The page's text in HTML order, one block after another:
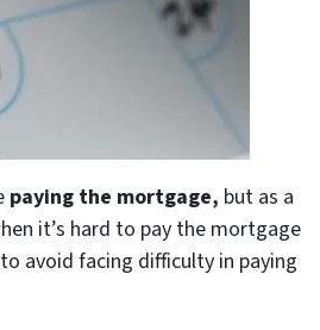
paying the mortgage, but as a
it’s hard to pay the mortgage
avoid facing difficulty in paying